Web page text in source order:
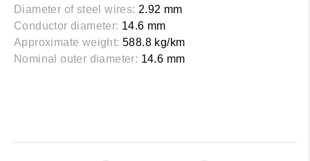
Diameter of steel wires: 2.92 mm
Conductor diameter: 14.6 mm
Approximate weight: 588.8 kg/km
Nominal outer diameter: 14.6 mm